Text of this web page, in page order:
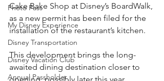
Photo Pass
My Disney Experience
Disney Transportation
Disney Vacation Club
Annual Passholder
Cake Bake Shop at Disney’s BoardWalk,
as a new permit has been filed for the
installation of the restaurant’s kitchen.
This development brings the long-
awaited dining destination closer to